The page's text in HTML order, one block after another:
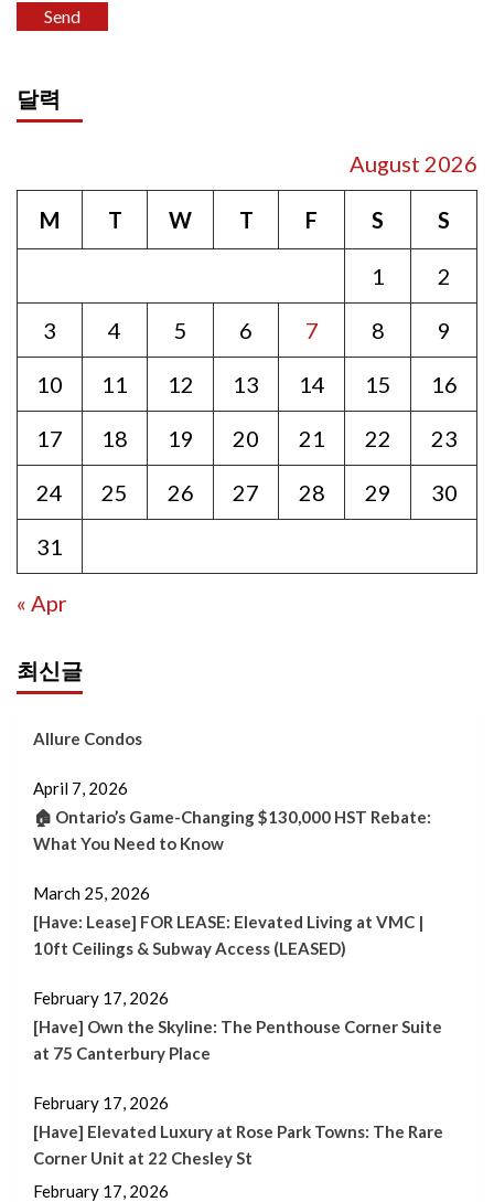
달력
August 2026
M T W T F S S
1 2
3 4 5 6 7 8 9
10 11 12 13 14 15 16
17 18 19 20 21 22 23
24 25 26 27 28 29 30
31
« Apr
최신글
Allure Condos
April 7, 2026
🏠 Ontario’s Game-Changing $130,000 HST Rebate:
What You Need to Know
March 25, 2026
[Have: Lease] FOR LEASE: Elevated Living at VMC |
10ft Ceilings & Subway Access (LEASED)
February 17, 2026
[Have] Own the Skyline: The Penthouse Corner Suite
at 75 Canterbury Place
February 17, 2026
[Have] Elevated Luxury at Rose Park Towns: The Rare
Corner Unit at 22 Chesley St
February 17, 2026